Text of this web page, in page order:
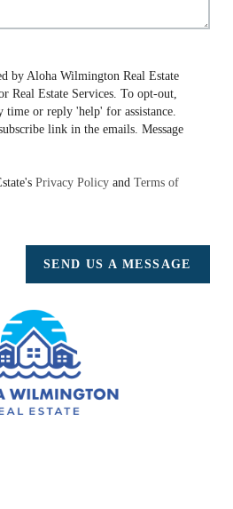
by Aloha Wilmington Real Estate
Real Estate Services. To opt-out,
time or reply 'help' for assistance.
link in the emails. Message
Privacy PolicyandTerms of
SEND US A MESSAGE